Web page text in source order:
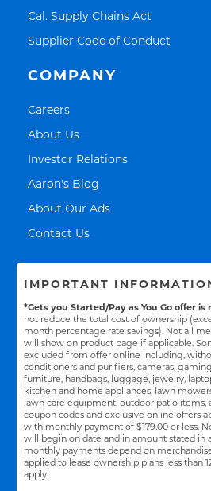
Cal. Supply Chains Act
Supplier Code of Conduct
COMPANY
CareersLink Opens in New Tab
About UsLink Opens in New Tab
Investor RelationsLink Opens in
Aaron's Blog
About Our AdsLink Opens in New
Contact UsLink Opens in New Tab
IMPORTANT
*Gets you Started/Pay as You Go offer
not reduce the total cost of ownership
month percentage rate savings). Not all
will show on product page if applicable.
excluded from offer online including,
conditioners and purifiers, cameras,
furniture, handbags, luggage, jewelry,
kitchen and home appliances, lawn
lawn care equipment, outdoor patio items,
coupon codes and exclusive online offers
with monthly payment of $179.00 or less.
will begin on date and in amount stated in
monthly payments depend on
applied to lease ownership plans less than
apply.